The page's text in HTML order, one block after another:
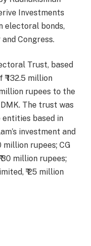
Investments
electoral bonds,
Congress.
Trust, based
132.5 million
rupees to the
The trust was
based in
investment and
rupees; CG
30 million rupees;
₹ 25 million